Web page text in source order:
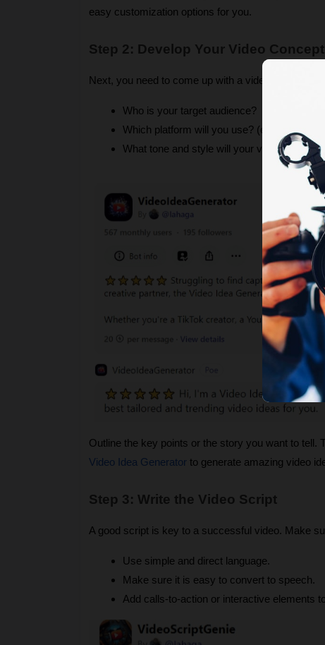
easy customization options​ for you.
Step 2: Develop Your Video
Next, you need to come up with a video concept or
Who is your target audience?
Which platform will you use? (e.g.,
What tone and style will your video have?
Outline the key points or the story you want to
Video Idea Generator to generate amazing video
Step 3: Write the Video Script
A good script is key to a successful video. Make
Use simple and direct language.
Make sure it is easy to convert to speech.
Add calls-to-action or interactive elements